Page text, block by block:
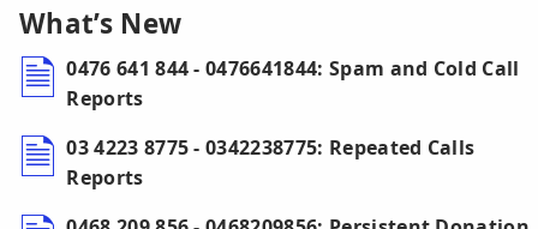
What’s New
0476 641 844 - 0476641844: Spam and Cold Call
Reports
03 4223 8775 - 0342238775: Repeated Calls
Reports